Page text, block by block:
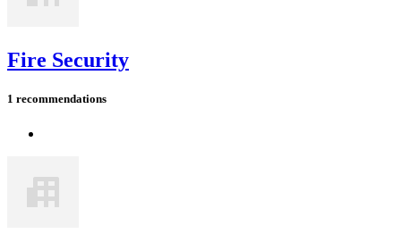
Fire Security
1 recommendations